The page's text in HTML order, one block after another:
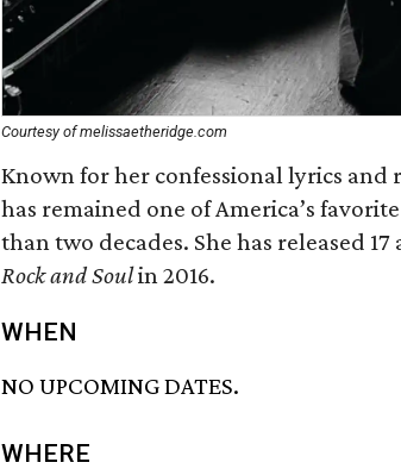
Courtesy of melissaetheridge.com
Known for her confessional lyrics and
has remained one of America’s
than two decades. She has released
Rock and Soulin 2016.
WHEN
NO UPCOMING DATES.
WHERE